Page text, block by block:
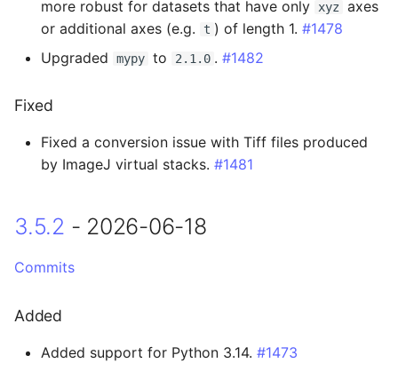
Added
Changed
3.2.2 - 2026-03-04
3.2.1 - 2026-03-02
3.2.0 - 2026-02-25
Breaking Changes
Added
more robust for datasets that have only xyz
axes
or additional axes (e.g.
t ) of length 1. #1478
Upgraded
mypy to 2.1.0 . #1482
Fixed
Fixed a conversion issue with Tiff files produced
by ImageJ virtual stacks. #1481
3.5.2 - 2026-06-18
Commits
Added
Added support for Python 3.14. #1473